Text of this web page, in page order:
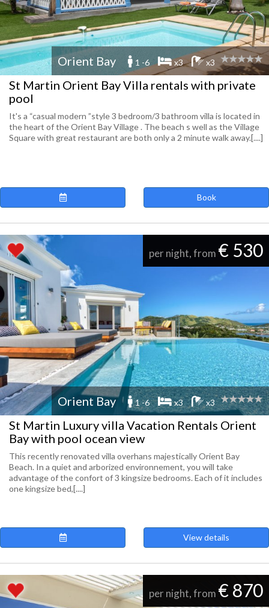
Orient Bay 1 -6 x3 x3
St Martin Orient Bay Villa rentals with private
pool
It's a “casual modern ”style 3 bedroom/3 bathroom villa is located in
the heart of the Orient Bay Village . The beach s well as the Village
Square with great restaurant are both only a 2 minute walk away.[....]
Book
per night, from € 530
Orient Bay 1 -6 x3 x3
St Martin Luxury villa Vacation Rentals Orient
Bay with pool ocean view
This recently renovated villa overhans majestically Orient Bay
Beach. In a quiet and arborized environnement, you will take
advantage of the confort of 3 kingsize bedrooms. Each of it includes
one kingsize bed,[....]
View details
per night, from € 870